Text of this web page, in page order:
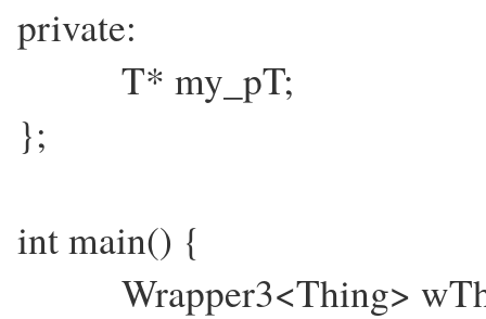
private:
T* my_pT;
};
int main() {
Wrapper3<Thing>